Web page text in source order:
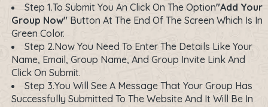
Step 1.To Submit You An Click On The Option"Add Your
Group Now" Button At The End Of The Screen Which Is In
Green Color.
Step 2.Now You Need To Enter The Details Like Your
Name, Email, Group Name, And Group Invite Link And
Click On Submit.
Step 3.You Will See A Message That Your Group Has
Successfully Submitted To The Website And It Will Be In